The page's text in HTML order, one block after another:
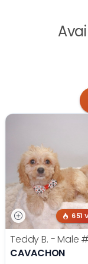
651
Teddy B. - Male
CAVACHON